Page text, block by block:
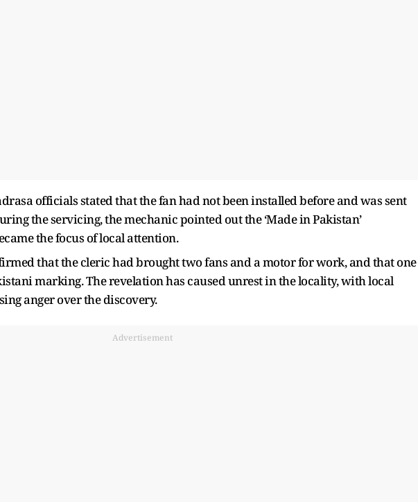
officials stated that the fan had not been installed before and was sent
the servicing, the mechanic pointed out the ‘Made in Pakistan’
the focus of local attention.
that the cleric had brought two fans and a motor for work, and that one
marking. The revelation has caused unrest in the locality, with local
anger over the discovery.
Advertisement